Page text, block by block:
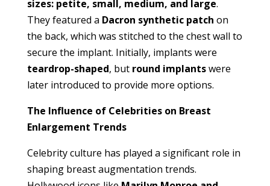
sizes: petite, small, medium, and large.
They featured a Dacron synthetic patch on
the back, which was stitched to the chest wall to
secure the implant. Initially, implants were
teardrop-shaped, but round implantswere
later introduced to provide more options.
The Influence of Celebrities on Breast
Enlargement Trends
Celebrity culture has played a significant role in
shaping breast augmentation trends.